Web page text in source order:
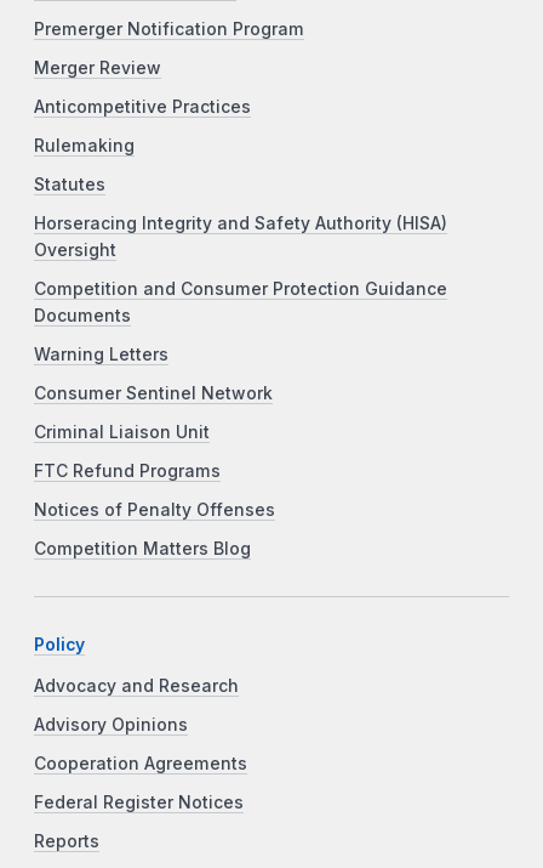
Premerger Notification Program
Merger Review
Anticompetitive Practices
Rulemaking
Statutes
Horseracing Integrity and Safety Authority (HISA)
Oversight
Competition and Consumer Protection Guidance
Documents
Warning Letters
Consumer Sentinel Network
Criminal Liaison Unit
FTC Refund Programs
Notices of Penalty Offenses
Competition Matters Blog
Policy
Advocacy and Research
Advisory Opinions
Cooperation Agreements
Federal Register Notices
Reports